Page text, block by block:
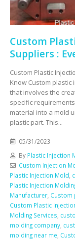
Custom
Suppliers :
Custom Plastic
Know Custom
that involves the
specific
material into a mold
plastic part. This...
05/31/2023
By Plastic Injection
Custom Injection
Plastic Injection Mold
Plastic Injection
Manufacturer Custom
Custom Plastic
Molding Services
molding company
molding near me